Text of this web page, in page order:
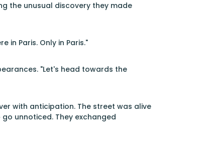
the unusual discovery they made
in Paris. Only in Paris."
"Let's head towards the
with anticipation. The street was alive
unnoticed. They exchanged